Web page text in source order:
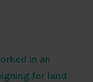
in an
for land